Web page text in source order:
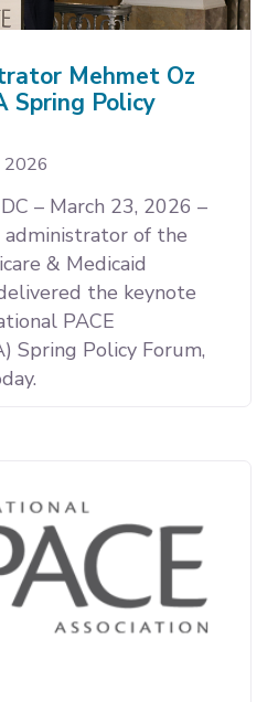
Mehmet Oz
Spring Policy
2026
– March 23, 2026 –
administrator of the
& Medicaid
the keynote
PACE
Spring Policy Forum,